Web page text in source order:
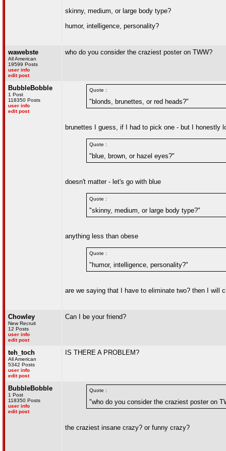
skinny, medium, or large body type?
humor, intelligence, personality?
wawebste
All American
19599 Posts
user info
edit post
who do you consider the craziest poster on TWW?
BubbleBobble
1 Post
118350 Posts
user info
edit post
Quote :
"blonds, brunettes, or red heads?"
brunettes I guess, if I had to pick one - but I honestly
Quote :
"blue, brown, or hazel eyes?"
doesn't matter - let's go with blue
Quote :
"skinny, medium, or large body type?"
anything less than obese
Quote :
"humor, intelligence, personality?"
are we saying that I have to eliminate two? then I will
Chowley
New Recruit
12 Posts
user info
edit post
Can I be your friend?
teh_toch
All American
5342 Posts
user info
edit post
IS THERE A PROBLEM?
BubbleBobble
1 Post
118350 Posts
user info
edit post
Quote :
"who do you consider the craziest poster on
the craziest insane crazy? or funny crazy?